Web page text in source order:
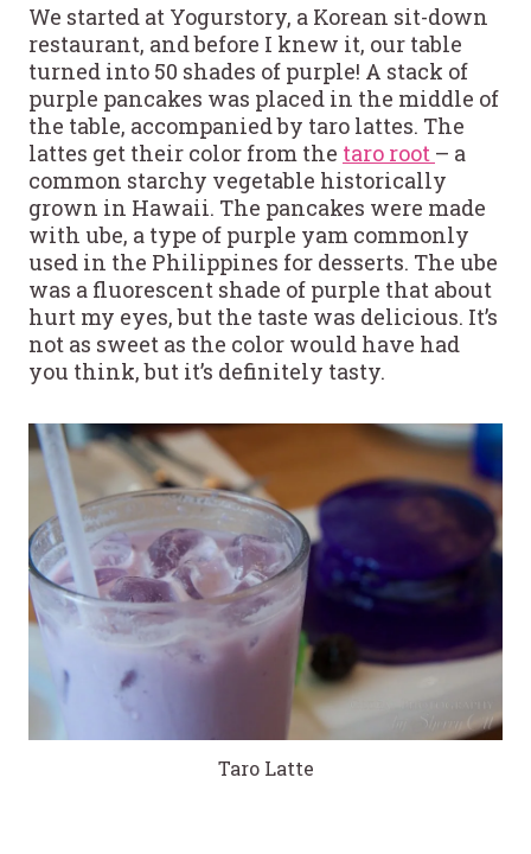
We started at Yogurstory, a Korean sit-down
restaurant, and before I knew it, our table
turned into 50 shades of purple! A stack of
purple pancakes was placed in the middle of
the table, accompanied by taro lattes. The
lattes get their color from the taro root – a
common starchy vegetable historically
grown in Hawaii. The pancakes were made
with ube, a type of purple yam commonly
used in the Philippines for desserts. The ube
was a fluorescent shade of purple that about
hurt my eyes, but the taste was delicious. It’s
not as sweet as the color would have had
you think, but it’s definitely tasty.
Taro Latte